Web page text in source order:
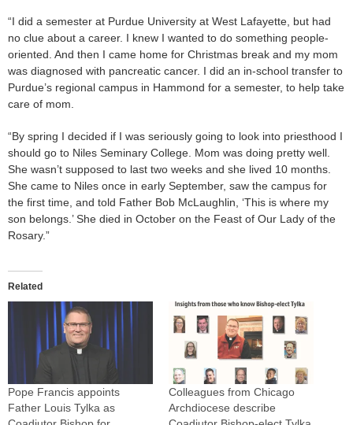
“I did a semester at Purdue University at West Lafayette, but had
no clue about a career. I knew I wanted to do something people-
oriented. And then I came home for Christmas break and my mom
was diagnosed with pancreatic cancer. I did an in-school transfer to
Purdue’s regional campus in Hammond for a semester, to help take
care of mom.
“By spring I decided if I was seriously going to look into priesthood I
should go to Niles Seminary College. Mom was doing pretty well.
She wasn’t supposed to last two weeks and she lived 10 months.
She came to Niles once in early September, saw the campus for
the first time, and told Father Bob McLaughlin, ‘This is where my
son belongs.’ She died in October on the Feast of Our Lady of the
Rosary.”
Related
Pope Francis appoints
Father Louis Tylka as
Colleagues from Chicago
Archdiocese describe